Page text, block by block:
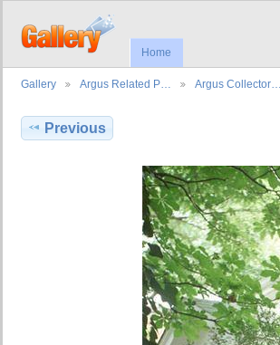
Home
Gallery Argus Related P… Argus Collector…
Previous